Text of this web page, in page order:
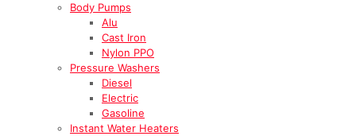
Body Pumps
Alu
Cast Iron
Nylon PPO
Pressure Washers
Diesel
Electric
Gasoline
Instant Water Heaters